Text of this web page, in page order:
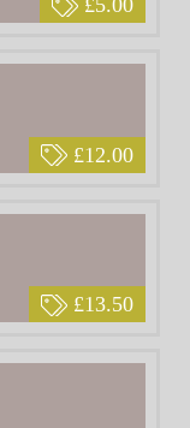
£12.00
£13.50